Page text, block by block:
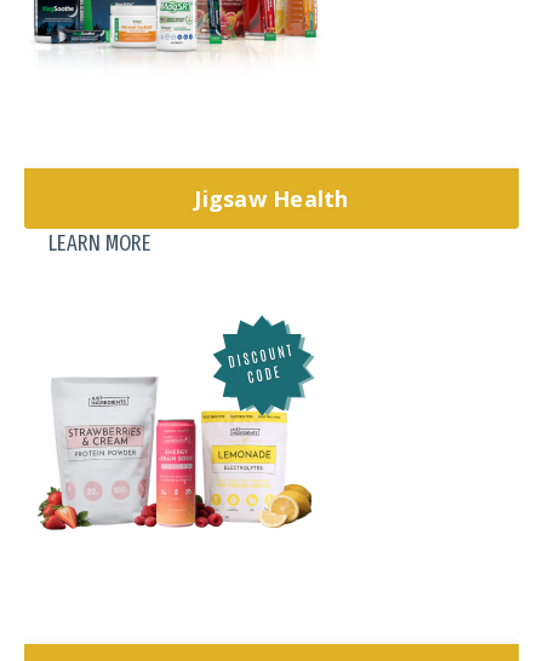
Jigsaw Health
LEARN MORE